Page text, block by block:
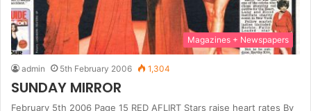
Magazines + Newspapers
admin 5th February 2006 1,304
SUNDAY MIRROR
February 5th 2006 Page 15 RED AFLIRT Stars raise heart rates By